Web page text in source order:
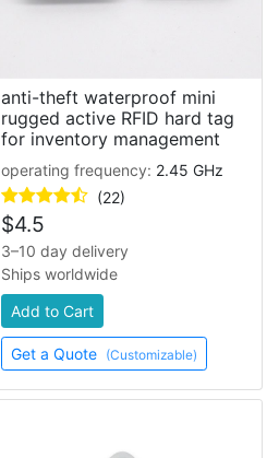
anti-theft waterproof mini
rugged active RFID hard tag
for inventory management
operating frequency: 2.45 GHz
(22)
$4.5
3–10 day delivery
Ships worldwide
Add to Cart
Get a Quote (Customizable)